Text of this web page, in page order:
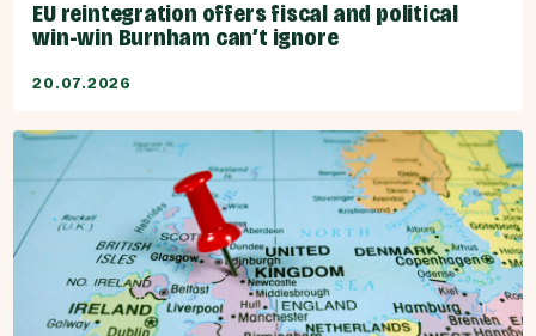
EU reintegration offers fiscal and political
win-win Burnham can’t ignore
20.07.2026